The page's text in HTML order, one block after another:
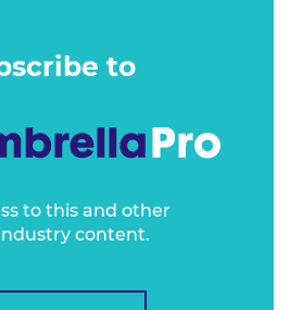
to
to this and other
content.